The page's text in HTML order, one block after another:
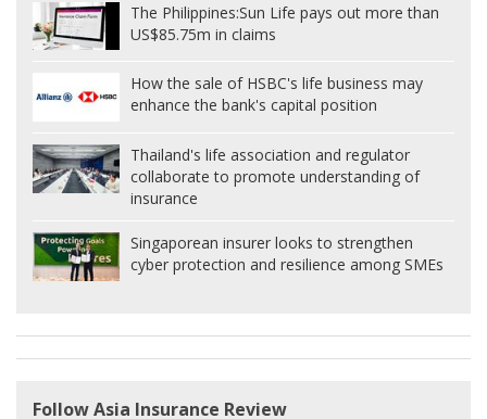
The Philippines:Sun Life pays out more than
US$85.75m in claims
How the sale of HSBC's life business may
enhance the bank's capital position
Thailand's life association and regulator
collaborate to promote understanding of
insurance
Singaporean insurer looks to strengthen
cyber protection and resilience among SMEs
Follow Asia Insurance Review